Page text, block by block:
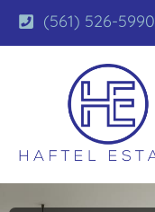
(561) 526-5990